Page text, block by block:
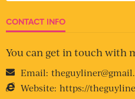
CONTACT INFO
You can get in touch with
Email:
Website: https://